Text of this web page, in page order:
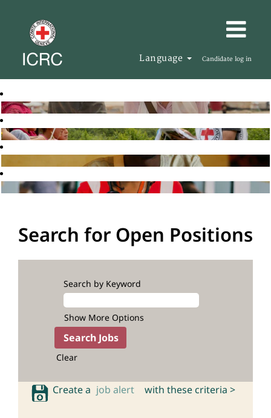
Language Candidate log in
Search for Open Positions
Search by Keyword
Show More Options
Clear
Create a job alert with these criteria >